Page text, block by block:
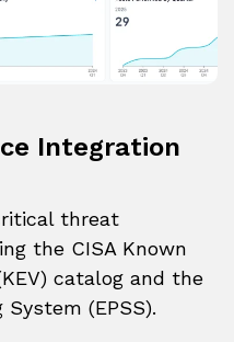
Integration
threat
the CISA Known
catalog and the
(EPSS).